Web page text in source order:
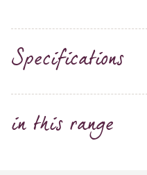
Specifications
in this range